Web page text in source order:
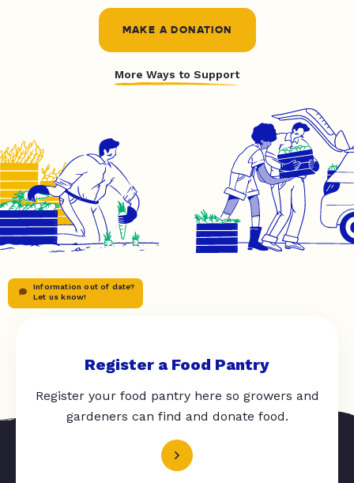
MAKE A DONATION
More Ways to Support
Information out of date?
Let us know!
Register a Food Pantry
Register your food pantry here so growers and
gardeners can find and donate food.